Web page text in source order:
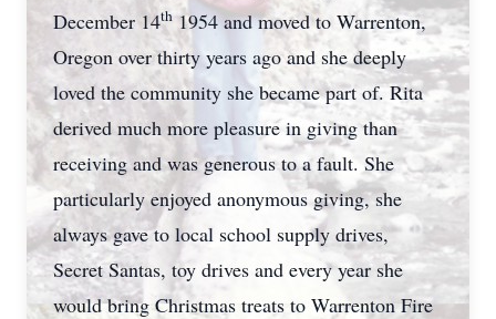
December 14th1954 and moved to Warrenton,
Oregon over thirty years ago and she deeply
loved the community she became part of. Rita
derived much more pleasure in giving than
receiving and was generous to a fault. She
particularly enjoyed anonymous giving, she
always gave to local school supply drives,
Secret Santas, toy drives and every year she
would bring Christmas treats to Warrenton Fire